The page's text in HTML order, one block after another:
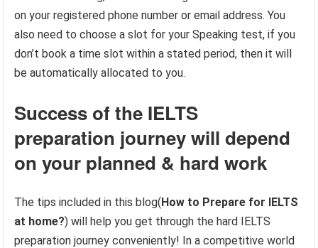
on your registered phone number or email address. You
also need to choose a slot for your Speaking test, if you
don’t book a time slot within a stated period, then it will
be automatically allocated to you.
Success of the IELTS
preparation journey will depend
on your planned & hard work
The tips included in this blog(How to Prepare for IELTS
at home?) will help you get through the hard IELTS
preparation journey conveniently! In a competitive world